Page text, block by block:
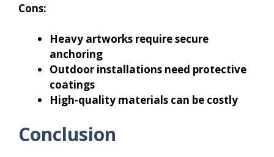
Cons:
Heavy artworks require secure
anchoring
Outdoor installations need protective
coatings
High-quality materials can be costly
Conclusion